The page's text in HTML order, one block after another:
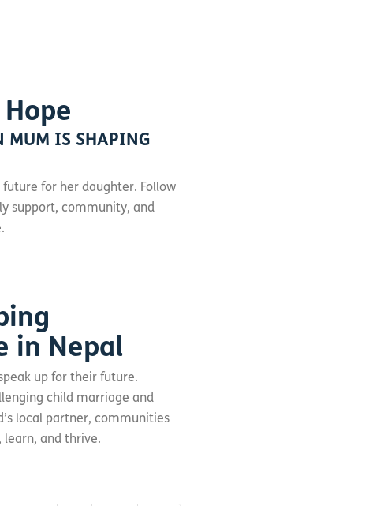
MUM IS SHAPING
for her daughter. Follow
support, community, and
in Nepal
up for their future.
child marriage and
local partner, communities
learn, and thrive.